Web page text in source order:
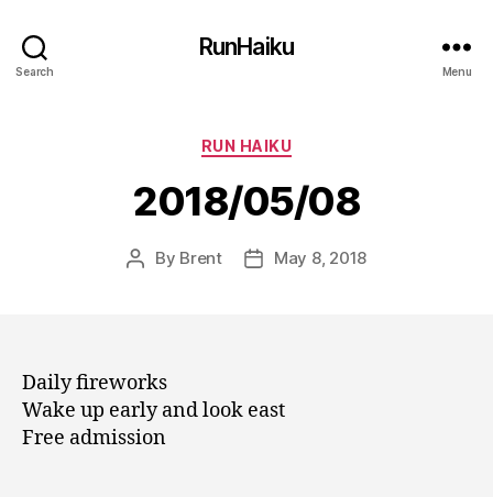
Search
RunHaiku
Menu
Categories
RUN HAIKU
2018/05/08
Post
By Brent
PostMay 8, 2018
Daily fireworks
Wake up early and look east
Free admission